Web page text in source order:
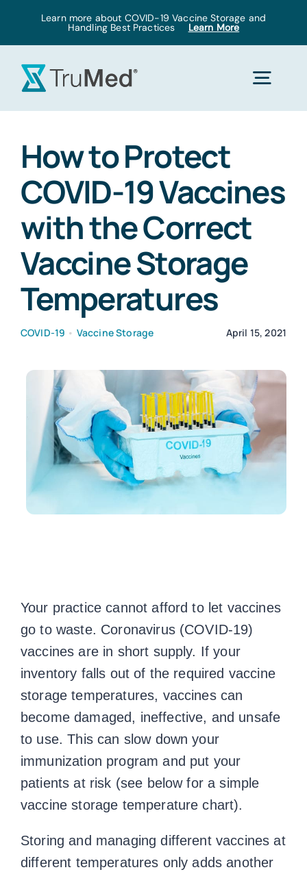
Learn more about COVID-19 Vaccine Storage and
Handling Best Practices Learn More
Products
Solutions
Pricing
Customers
Company
Book a Demo
How to Protect
COVID-19 Vaccines
with the Correct
Vaccine Storage
Temperatures
COVID-19 • Vaccine Storage April 15, 2021
Your practice cannot afford to let vaccines
go to waste. Coronavirus (COVID-19)
vaccines are in short supply. If your
inventory falls out of the required vaccine
storage temperatures, vaccines can
become damaged, ineffective, and unsafe
to use. This can slow down your
immunization program and put your
patients at risk (see below for a simple
vaccine storage temperature chart).
Storing and managing different vaccines at
different temperatures only adds another